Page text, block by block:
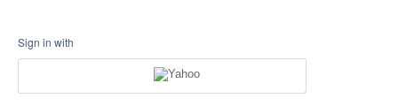
Sign in with